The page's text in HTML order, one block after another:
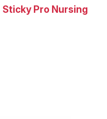
Sticky Pro Nursing